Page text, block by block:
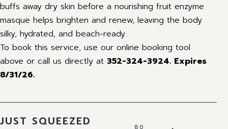
buffs away dry skin before a nourishing fruit enzyme
masque helps brighten and renew, leaving the body
silky, hydrated, and beach-ready.
To book this service, use our online booking tool
above or call us directly at 352-324-3924. Expires
8/31/26.
JUST SQUEEZED